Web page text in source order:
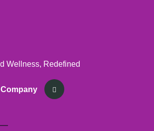
Wellness, Redefined